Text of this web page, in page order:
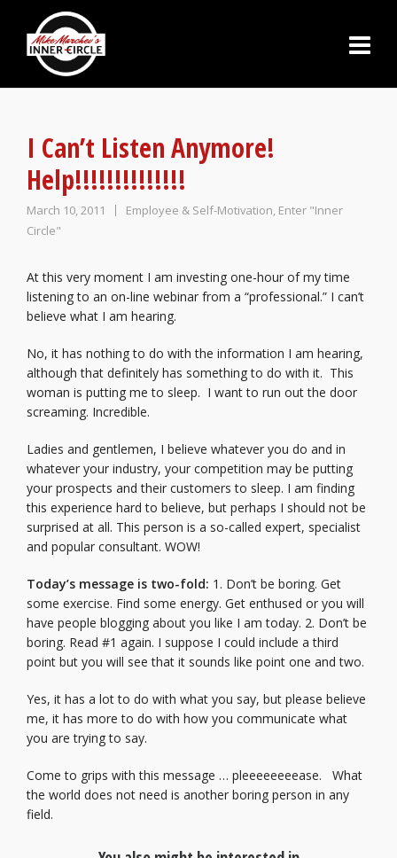
I Can’t Listen Anymore!
Help!!!!!!!!!!!!!!
March 10, 2011 Employee & Self-Motivation, Enter "Inner
Circle"
At this very moment I am investing one-hour of my time
listening to an on-line webinar from a “professional.” I can’t
believe what I am hearing.
No, it has nothing to do with the information I am hearing,
although that definitely has something to do with it. This
woman is putting me to sleep. I want to run out the door
screaming. Incredible.
Ladies and gentlemen, I believe whatever you do and in
whatever your industry, your competition may be putting
your prospects and their customers to sleep. I am finding
this experience hard to believe, but perhaps I should not be
surprised at all. This person is a so-called expert, specialist
and popular consultant. WOW!
Today’s message is two-fold: 1. Don’t be boring. Get
some exercise. Find some energy. Get enthused or you will
have people blogging about you like I am today. 2. Don’t be
boring. Read #1 again. I suppose I could include a third
point but you will see that it sounds like point one and two.
Yes, it has a lot to do with what you say, but please believe
me, it has more to do with how you communicate what
you are trying to say.
Come to grips with this message … pleeeeeeeease. What
the world does not need is another boring person in any
field.